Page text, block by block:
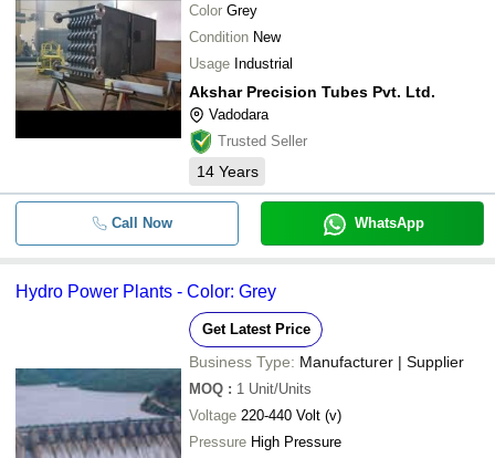
Color Grey
Condition New
Usage Industrial
Akshar Precision Tubes Pvt. Ltd.
Vadodara
Trusted Seller
14 Years
Call Now WhatsApp
Hydro Power Plants - Color: Grey
Get Latest Price
Business Type: Manufacturer | Supplier
MOQ : 1 Unit/Units
Voltage 220-440 Volt (v)
Pressure High Pressure